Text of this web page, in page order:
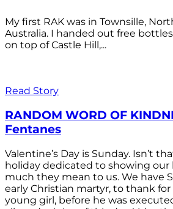
My first RAK was in Townsille,
Australia. I handed out free
on top of Castle Hill,...
Read Story
RANDOM WORD OF
Fentanes
Valentine’s Day is Sunday. Isn’t
holiday dedicated to showing our
much they mean to us. We have
early Christian martyr, to thank
young girl, before he was